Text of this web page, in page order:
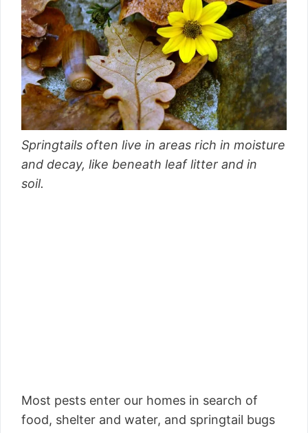
Springtails often live in areas rich in moisture
and decay, like beneath leaf litter and in
soil.
Most pests enter our homes in search of
food, shelter and water, and springtail bugs